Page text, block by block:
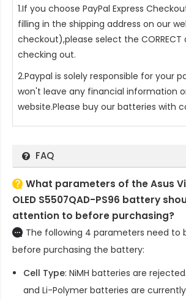
1.If you choose PayPal Express
filling in the shipping address on our
checkout),please select the CORRECT
checking out.
2.Paypal is solely responsible for your
won't leave any financial information
website.Please buy our batteries with
FAQ
What parameters of the Asus
OLED S5507QAD-PS96 battery
attention to before purchasing?
The following 4 parameters need to
before purchasing the battery:
Cell Type: NiMH batteries are
and Li-Polymer batteries are